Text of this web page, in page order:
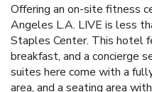
Offering an on-site fitness
Angeles L.A. LIVE is less
Staples Center. This hotel
breakfast, and a concierge
suites here come with a
area, and a seating area